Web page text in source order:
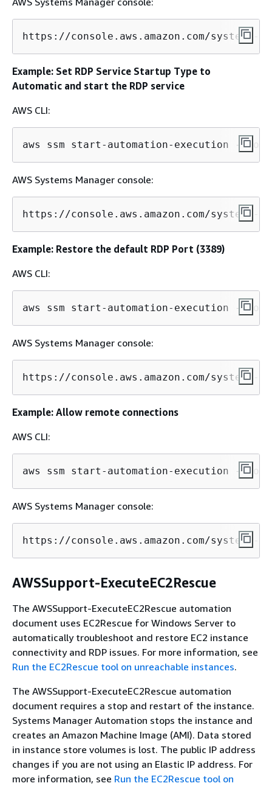
https://console.aws.amazon.com/systems-
Example: Set RDP Service Startup Type to
Automatic and start the RDP service
AWS CLI:
aws ssm start-automation-execution --
AWS Systems Manager console:
https://console.aws.amazon.com/systems-
Example: Restore the default RDP Port (3389)
AWS CLI:
aws ssm start-automation-execution --
AWS Systems Manager console:
https://console.aws.amazon.com/systems-
Example: Allow remote connections
AWS CLI:
aws ssm start-automation-execution --
AWS Systems Manager console:
https://console.aws.amazon.com/systems-
AWSSupport-ExecuteEC2Rescue
The AWSSupport-ExecuteEC2Rescue automation
document uses EC2Rescue for Windows Server to
automatically troubleshoot and restore EC2 instance
connectivity and RDP issues. For more information, see
Run the EC2Rescue tool on unreachable instances.
The AWSSupport-ExecuteEC2Rescue automation
document requires a stop and restart of the instance.
Systems Manager Automation stops the instance and
creates an Amazon Machine Image (AMI). Data stored
in instance store volumes is lost. The public IP address
changes if you are not using an Elastic IP address. For
more information, see Run the EC2Rescue tool on